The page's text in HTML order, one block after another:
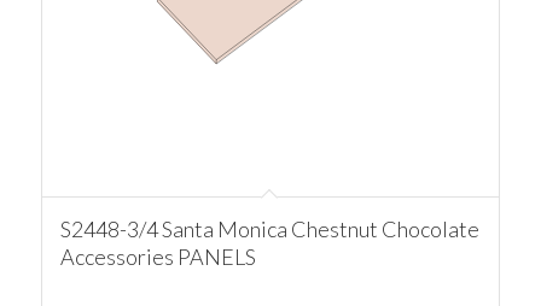
S2448-3/4 Santa Monica Chestnut Chocolate
Accessories PANELS